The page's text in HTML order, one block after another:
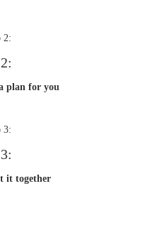
plan for you
it together